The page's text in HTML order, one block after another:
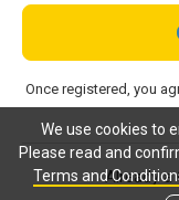
We use cookies to
Please read and
Terms and
Once registered, you
Already